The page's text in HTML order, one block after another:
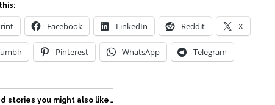
Facebook LinkedIn Reddit X
Pinterest WhatsApp Telegram
stories you might also like…